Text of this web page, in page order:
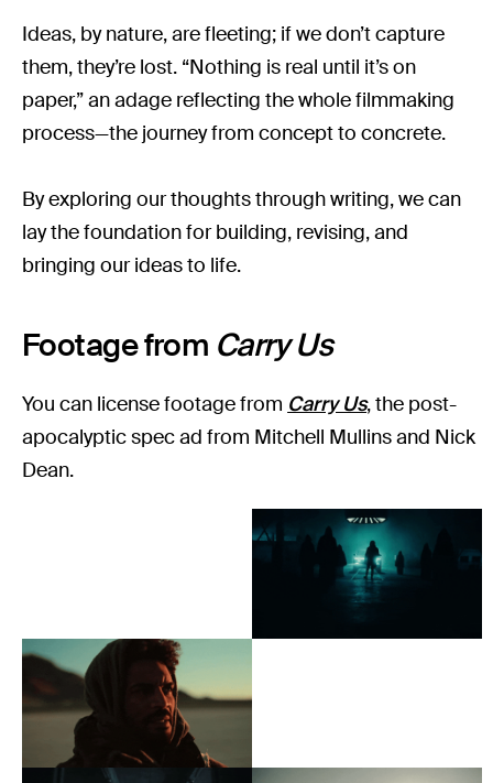
Ideas, by nature, are fleeting; if we don’t capture
them, they’re lost. “Nothing is real until it’s on
paper,” an adage reflecting the whole filmmaking
process—the journey from concept to concrete.
By exploring our thoughts through writing, we can
lay the foundation for building, revising, and
bringing our ideas to life.
Footage from Carry Us
You can license footage from Carry Us, the post-
apocalyptic spec ad from Mitchell Mullins and Nick
Dean.